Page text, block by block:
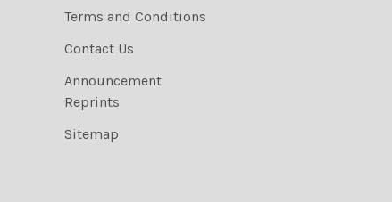
Terms and Conditions
Contact Us
Announcement
Reprints
Sitemap